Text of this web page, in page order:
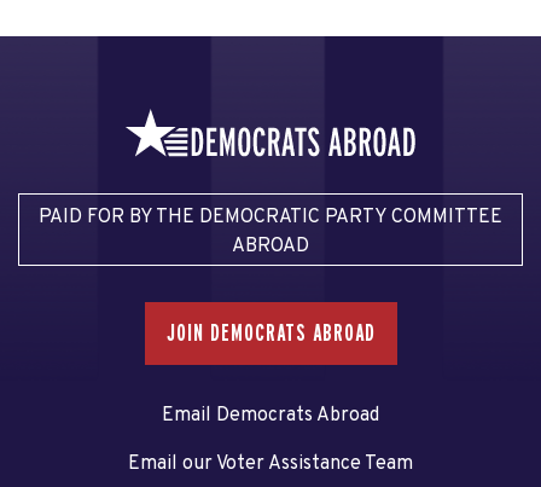
PAID FOR BY THE DEMOCRATIC PARTY COMMITTEE
ABROAD
JOIN DEMOCRATS ABROAD
Email Democrats Abroad
Email our Voter Assistance Team